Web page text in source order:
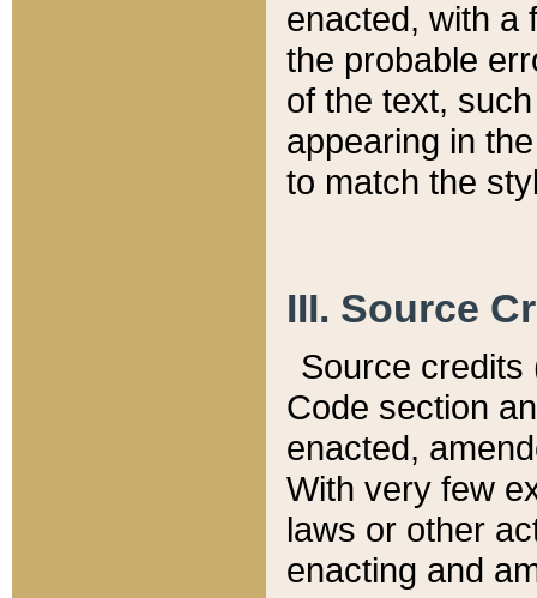
enacted, with a
the probable
of the text,
appearing in
to match the
III. Source
Source credits
Code section
enacted,
With very few
laws or other
enacting and